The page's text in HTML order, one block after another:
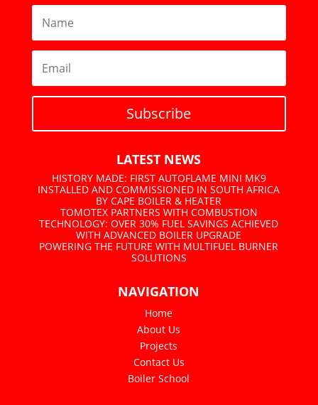
Subscribe
LATEST NEWS
HISTORY MADE: FIRST AUTOFLAME MINI MK9
INSTALLED AND COMMISSIONED IN SOUTH AFRICA
BY CAPE BOILER & HEATER
TOMOTEX PARTNERS WITH COMBUSTION
TECHNOLOGY: OVER 30% FUEL SAVINGS ACHIEVED
WITH ADVANCED BOILER UPGRADE
POWERING THE FUTURE WITH MULTIFUEL BURNER
SOLUTIONS
NAVIGATION
Home
About Us
Projects
Contact Us
Boiler School